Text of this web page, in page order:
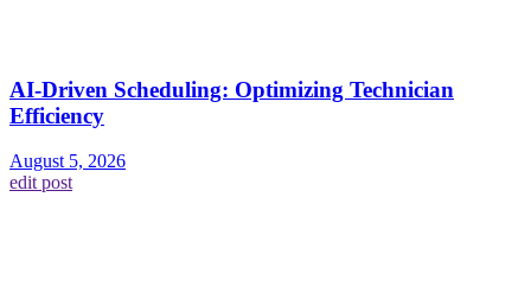
AI-Driven Scheduling: Optimizing Technician
Efficiency
August 5, 2026
edit post